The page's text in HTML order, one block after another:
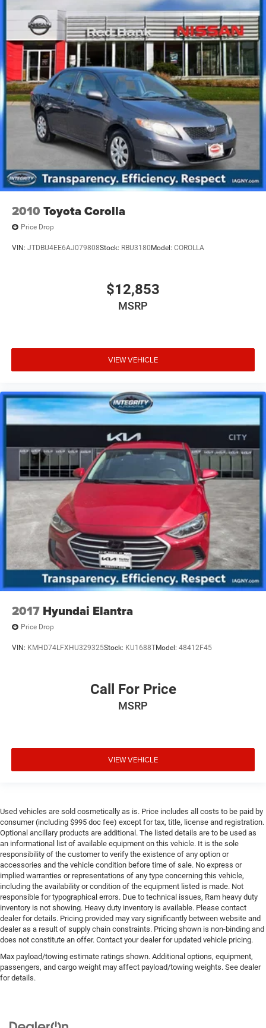
2010 Toyota Corolla
Price Drop
VIN: JTDBU4EE6AJ079808Stock: RBU3180 Model: COROLLA
$12,853
MSRP
VIEW VEHICLE
2017 Hyundai Elantra
Price Drop
VIN: KMHD74LFXHU329325Stock: KU1688TModel: 48412F45
Call For Price
MSRP
VIEW VEHICLE
Used vehicles are sold cosmetically as is. Price includes all costs to be paid by
consumer (including $995 doc fee) except for tax, title, license and registration.
Optional ancillary products are additional. The listed details are to be used as
an informational list of available equipment on this vehicle. It is the sole
responsibility of the customer to verify the existence of any option or
accessories and the vehicle condition before time of sale. No express or
implied warranties or representations of any type concerning this vehicle,
including the availability or condition of the equipment listed is made. Not
responsible for typographical errors. Due to technical issues, Ram heavy duty
inventory is not showing. Heavy duty inventory is available. Please contact
dealer for details. Pricing provided may vary significantly between website and
dealer as a result of supply chain constraints. Pricing shown is non-binding and
does not constitute an offer. Contact your dealer for updated vehicle pricing.
Max payload/towing estimate ratings shown. Additional options, equipment,
passengers, and cargo weight may affect payload/towing weights. See dealer
for details.